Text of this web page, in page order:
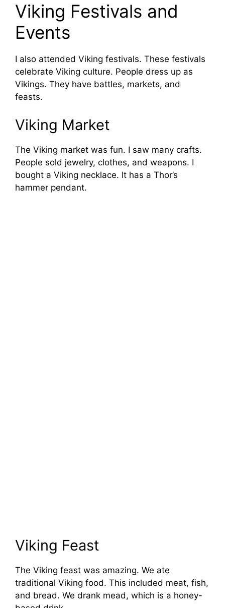
Viking Festivals and
Events
I also attended Viking festivals. These festivals
celebrate Viking culture. People dress up as
Vikings. They have battles, markets, and
feasts.
Viking Market
The Viking market was fun. I saw many crafts.
People sold jewelry, clothes, and weapons. I
bought a Viking necklace. It has a Thor’s
hammer pendant.
Viking Feast
The Viking feast was amazing. We ate
traditional Viking food. This included meat, fish,
and bread. We drank mead, which is a honey-